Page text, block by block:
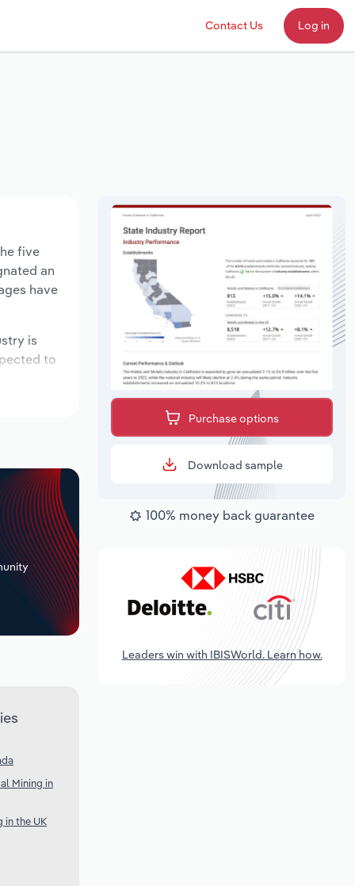
Contact Us Log in
five
an
have
is
to
Mining in
in the UK
Purchase options
Download sample
100% money back guarantee
Leaders win with IBISWorld. Learn how.